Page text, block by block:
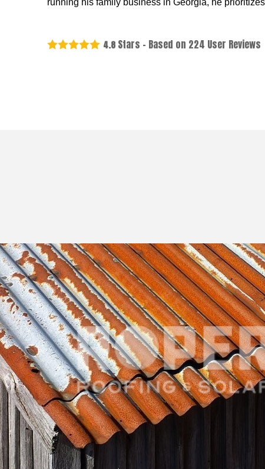
running his family business in Georgia, he
4.8 Stars - Based on 224 User Reviews